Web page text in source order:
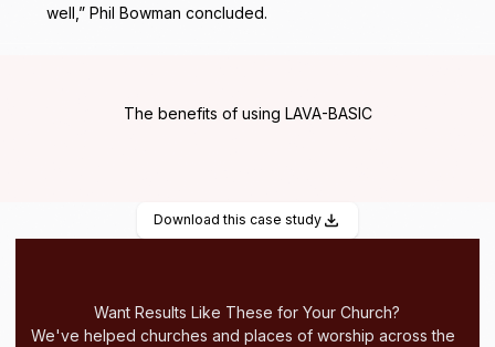
well,” Phil Bowman concluded.
The benefits of using LAVA-BASIC
Download this case study
Want Results Like These for Your Church?
We've helped churches and places of worship across the